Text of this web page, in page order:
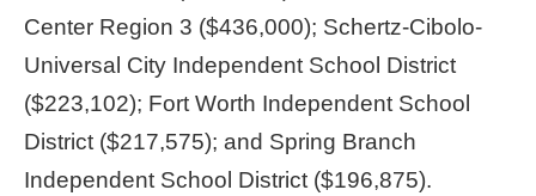
Center Region 3 ($436,000); Schertz-Cibolo-
Universal City Independent School District
($223,102); Fort Worth Independent School
District ($217,575); and Spring Branch
Independent School District ($196,875).